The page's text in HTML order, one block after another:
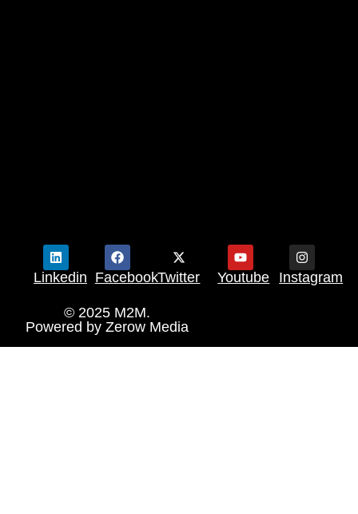
Linkedin FacebookTwitter Youtube Instagram
© 2025 M2M.
Powered by Zerow Media